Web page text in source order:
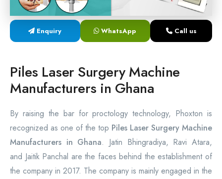
Laser Proctology Equipment
Piles Removal Surgery Laser Machine
Enquiry WhatsApp Call us
Piles Laser Surgery Machine
Manufacturers in Ghana
By raising the bar for proctology technology, Phoxton is
recognized as one of the top Piles Laser Surgery Machine
Manufacturers in Ghana. Jatin Bhingradiya, Ravi Atara,
and Jaitik Panchal are the faces behind the establishment of
the company in 2017. The company is mainly engaged in the